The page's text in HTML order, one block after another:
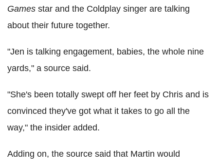
Games star and the Coldplay singer are talking
about their future together.
"Jen is talking engagement, babies, the whole nine
yards," a source said.
"She's been totally swept off her feet by Chris and is
convinced they've got what it takes to go all the
way," the insider added.
Adding on, the source said that Martin would